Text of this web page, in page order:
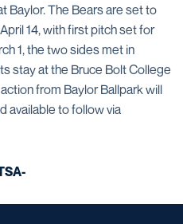
Baylor. The Bears are set to
14, with first pitch set for
1, the two sides met in
stay at the Bruce Bolt College
from Baylor Ballpark will
available to follow via